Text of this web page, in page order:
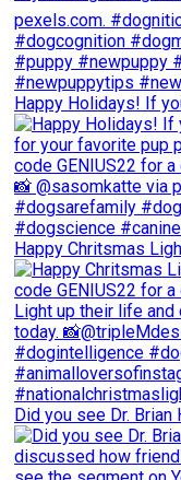
Happy Holidays! If
Happy Chritsmas
Did you see Dr.